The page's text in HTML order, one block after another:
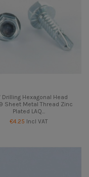
Drilling Hexagonal Head
Sheet Metal Thread Zinc
Plated LAQ...
€4.25 Incl VAT